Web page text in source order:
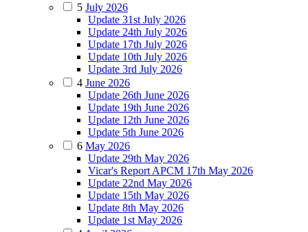
5 July 2026
Update 31st July 2026
Update 24th July 2026
Update 17th July 2026
Update 10th July 2026
Update 3rd July 2026
4 June 2026
Update 26th June 2026
Update 19th June 2026
Update 12th June 2026
Update 5th June 2026
6 May 2026
Update 29th May 2026
Vicar's Report APCM 17th May 2026
Update 22nd May 2026
Update 15th May 2026
Update 8th May 2026
Update 1st May 2026